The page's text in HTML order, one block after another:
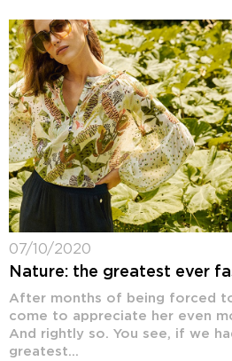
07/10/2020
Nature: the greatest ever
After months of being forced
come to appreciate her even
And rightly so. You see, if we
greatest...